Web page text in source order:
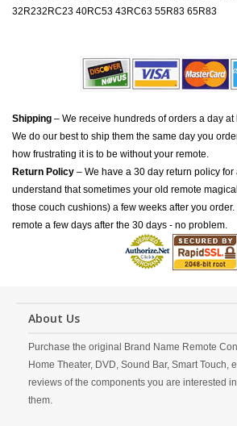
32R232RC23 40RC53 43RC63 55R83 65R83
Shipping – We receive hundreds of orders a day at
We do our best to ship them the same day you
how frustrating it is to be without your remote.
Return Policy – We have a 30 day return policy for
understand that sometimes your old remote
those couch cushions) a few weeks after you
remote a few days after the 30 days - no problem.
About Us
Purchase the original Brand Name Remote
Home Theater, DVD, Sound Bar, Smart Touch,
reviews of the components you are interested
them.